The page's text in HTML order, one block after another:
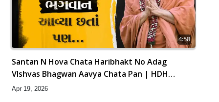
4:58
Santan N Hova Chata Haribhakt No Adag
VIshvas Bhagwan Aavya Chata Pan | HDH
Swamishri
Apr 19, 2026